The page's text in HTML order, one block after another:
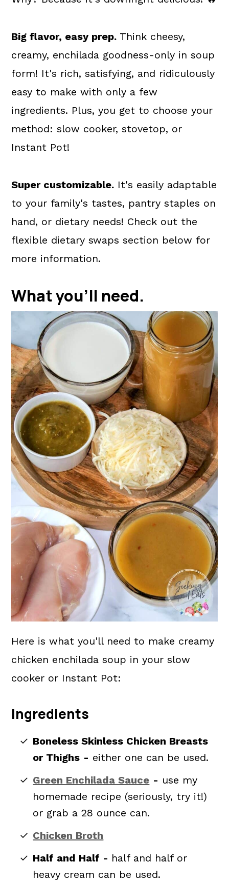
Big flavor, easy prep. Think cheesy,
creamy, enchilada goodness-only in soup
form! It's rich, satisfying, and ridiculously
easy to make with only a few
ingredients. Plus, you get to choose your
method: slow cooker, stovetop, or
Instant Pot!
Super customizable. It's easily adaptable
to your family's tastes, pantry staples on
hand, or dietary needs! Check out the
flexible dietary swaps section below for
more information.
What you'll need.
Here is what you'll need to make creamy
chicken enchilada soup in your slow
cooker or Instant Pot:
Ingredients
Boneless Skinless Chicken Breasts
or Thighs - either one can be used.
Green Enchilada Sauce - use my
homemade recipe (seriously, try it!)
or grab a 28 ounce can.
Chicken Broth
Half and Half - half and half or
heavy cream can be used.